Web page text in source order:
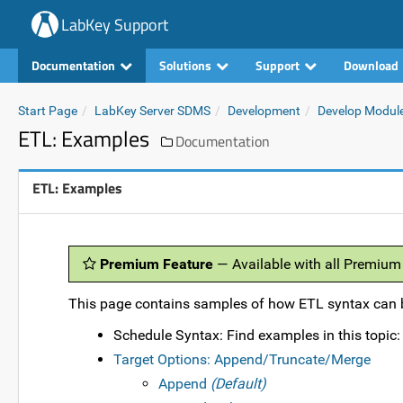
LabKey Support
Documentation Solutions Support Download
Start Page LabKey Server SDMS Development Develop
ETL: Examples Documentation
ETL: Examples
Premium Feature — Available with all
This page contains samples of how ETL syntax
Schedule Syntax: Find examples in this topic:
Target Options: Append/Truncate/Merge
Append (Default)